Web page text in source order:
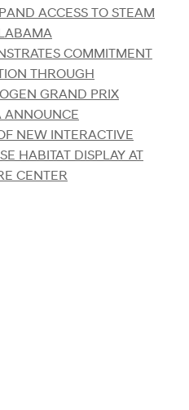
ACCESS TO STEAM
COMMITMENT
THROUGH
GRAND PRIX
NEW INTERACTIVE
HABITAT DISPLAY AT
CENTER